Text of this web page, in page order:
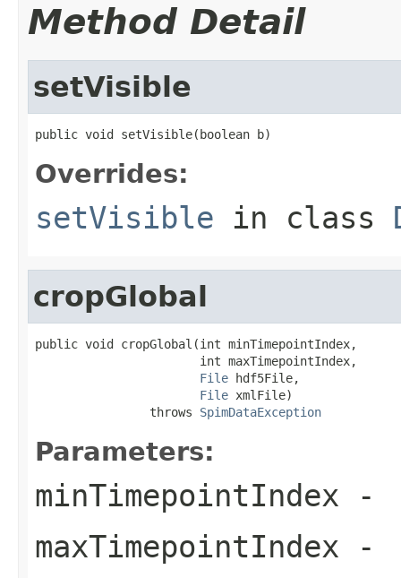
Method Detail
setVisible
public void setVisible(boolean b)
Overrides:
setVisible in class
cropGlobal
public void cropGlobal(int minTimepointIndex,
                       int maxTimepointIndex,
File hdf5File,
File xmlFile)
                throws
SpimDataException
Parameters:
minTimepointIndex -
maxTimepointIndex -